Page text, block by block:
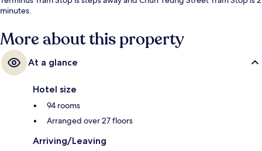
minutes.
More about this property
At a glance
Hotel size
94 rooms
Arranged over 27 floors
Arriving/Leaving